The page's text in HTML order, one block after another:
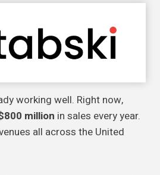
working well. Right now,
million in sales every year.
all across the United